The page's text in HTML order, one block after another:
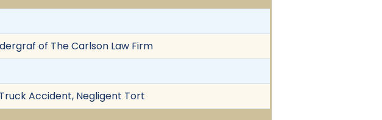
of The Carlson Law Firm
Accident, Negligent Tort